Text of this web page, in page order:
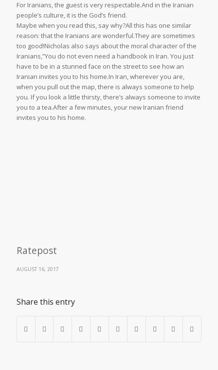
For Iranians, the guest is very respectable.And in the Iranian
people’s culture, it is the God’s friend.
Maybe when you read this, say why?All this has one similar
reason: that the Iranians are wonderful.They are sometimes
too good!Nicholas also says about the moral character of the
Iranians,”You do not even need a handbook in Iran. You just
have to be in a stunned face on the street to see how an
Iranian invites you to his home.In Iran, wherever you are,
when you pull out the map, there is always someone to help
you. If you look a little thirsty, there’s always someone to invite
you to a tea.After a few minutes, your new Iranian friend
invites you to his home.
Ratepost
AUGUST 16, 2017
Share this entry